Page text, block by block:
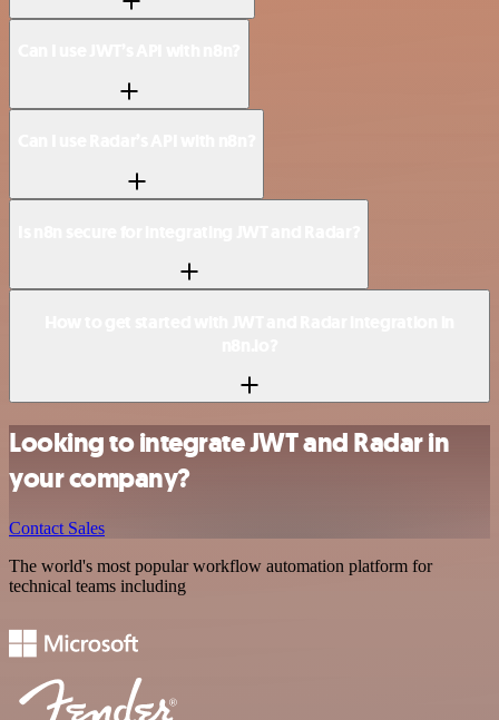
Looking to integrate JWT and Radar in
your company?
Contact Sales
The world's most popular workflow automation platform for
technical teams including